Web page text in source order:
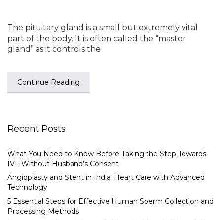
The pituitary gland is a small but extremely vital
part of the body. It is often called the “master
gland” as it controls the
Continue Reading
Recent Posts
What You Need to Know Before Taking the Step Towards
IVF Without Husband’s Consent
Angioplasty and Stent in India: Heart Care with Advanced
Technology
5 Essential Steps for Effective Human Sperm Collection and
Processing Methods